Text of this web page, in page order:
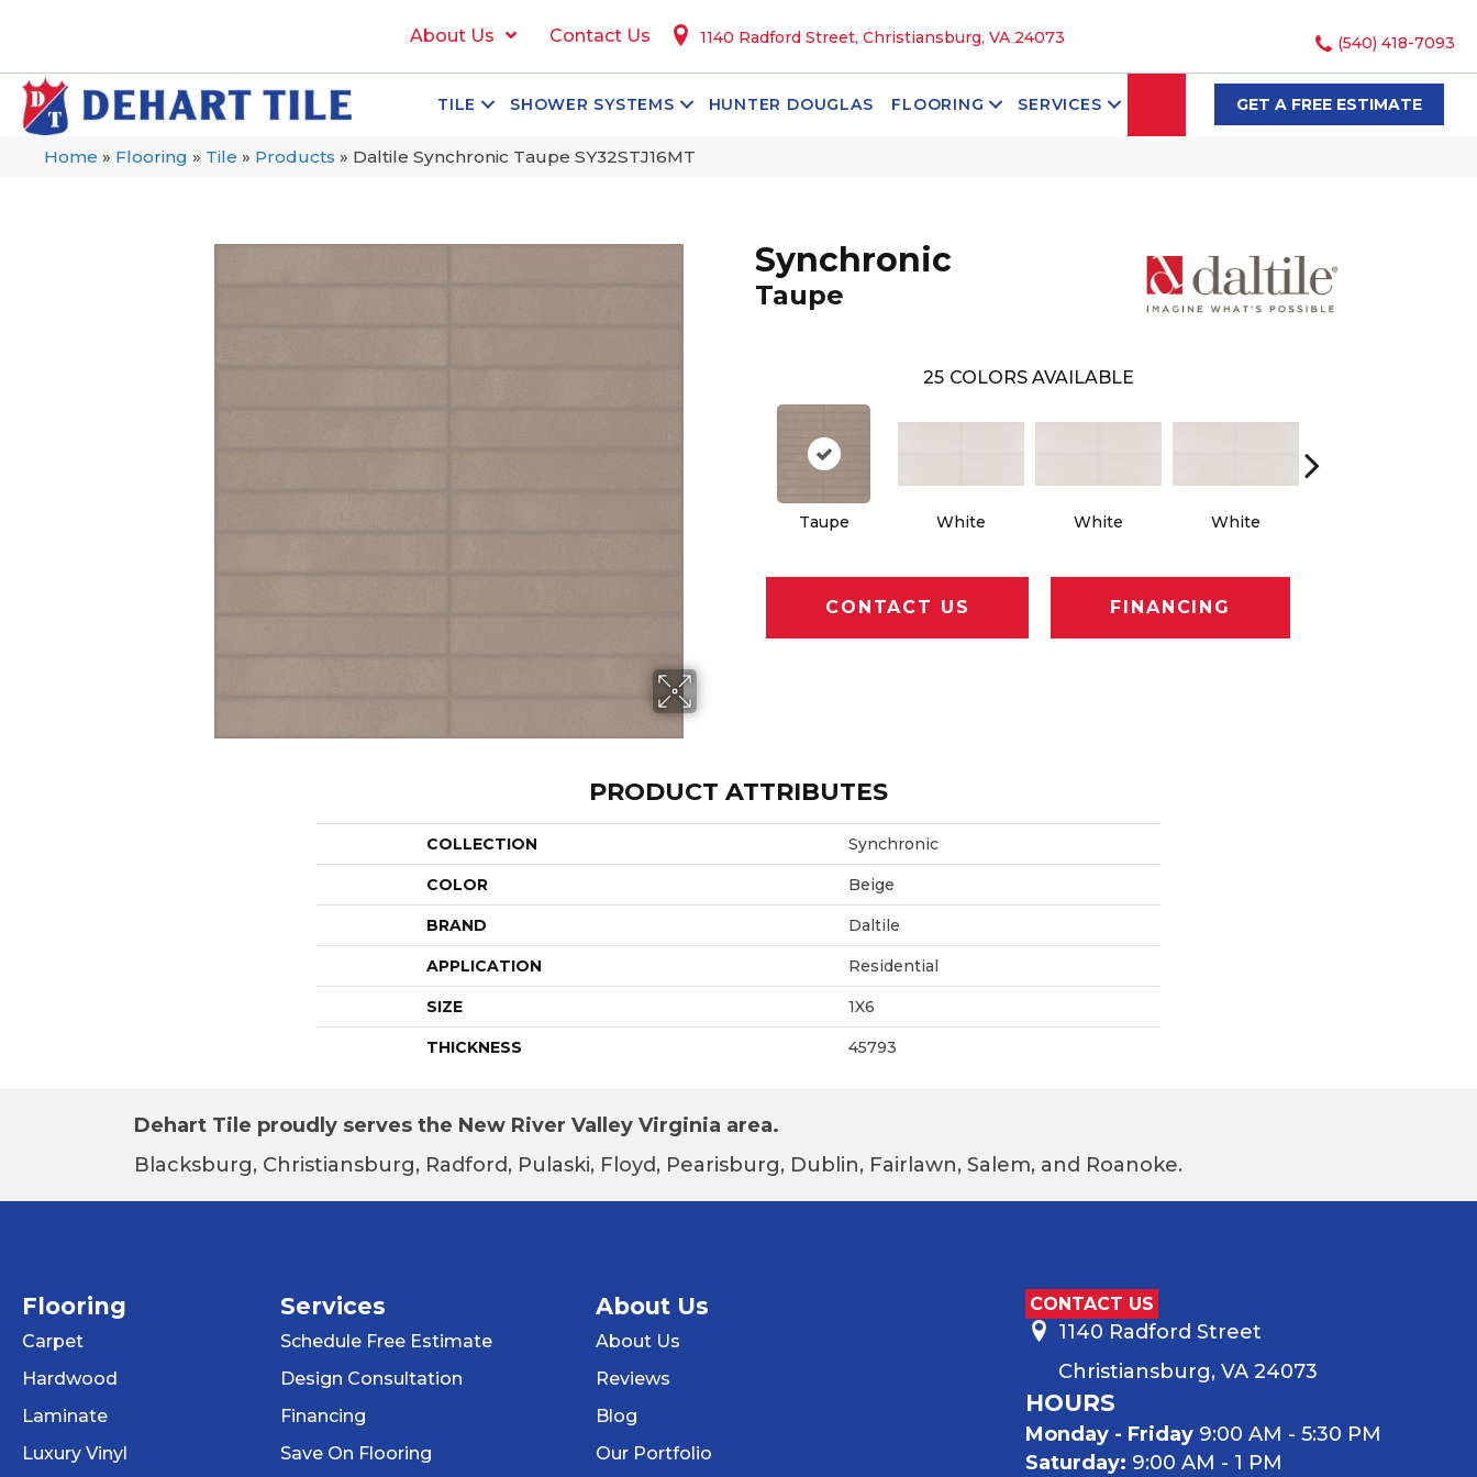
About Us Contact Us 1140 Radford Street, Christiansburg, VA 24073 (540) 418-7093
TILE SHOWER SYSTEMS HUNTER DOUGLAS FLOORING SERVICES SEARCHGET A FREE ESTIMATE
Home » Flooring » Tile » Products » Daltile Synchronic Taupe SY32STJ16MT
Synchronic
Taupe
25 COLORS AVAILABLE
Taupe White White White
CONTACT US FINANCING
PRODUCT ATTRIBUTES
COLLECTION Synchronic
COLOR Beige
BRAND Daltile
APPLICATION Residential
SIZE 1X6
THICKNESS 45793
Dehart Tile proudly serves the New River Valley Virginia area.
Blacksburg, Christiansburg, Radford, Pulaski, Floyd, Pearisburg, Dublin, Fairlawn, Salem, and Roanoke.
Flooring
Carpet
Hardwood
Laminate
Luxury Vinyl
Services
Schedule Free Estimate
Design Consultation
Financing
Save On Flooring
About Us
About Us
Reviews
Blog
Our Portfolio
CONTACT US
1140 Radford Street
Christiansburg, VA 24073
HOURS
Monday - Friday9:00 AM - 5:30 PM
Saturday: 9:00 AM - 1 PM